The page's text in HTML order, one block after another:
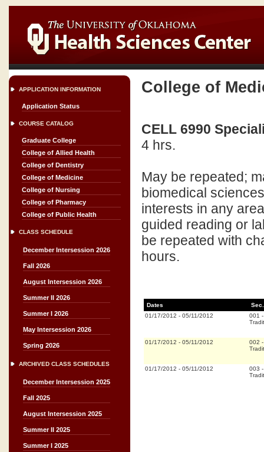
APPLICATION INFORMATION
Application Status
COURSE CATALOG
Graduate College
College of Allied Health
College of Dentistry
College of Medicine
College of Nursing
College of Pharmacy
College of Public Health
CLASS SCHEDULE
December Intersession 2026
Fall 2026
August Intersession 2026
Summer II 2026
Summer I 2026
May Intersession 2026
Spring 2026
ARCHIVED CLASS SCHEDULES
December Intersession 2025
Fall 2025
August Intersession 2025
Summer II 2025
Summer I 2025
College of
CELL 6990
4 hrs.
May be repeated;
biomedical
interests in any
guided reading or
be repeated with
hours.
Dates
Sec.
01/17/2012 - 05/11/2012 001
01/17/2012 - 05/11/2012 002
01/17/2012 - 05/11/2012 003